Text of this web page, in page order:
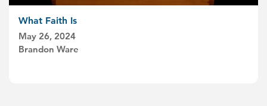
What Faith Is
May 26, 2024
Brandon Ware